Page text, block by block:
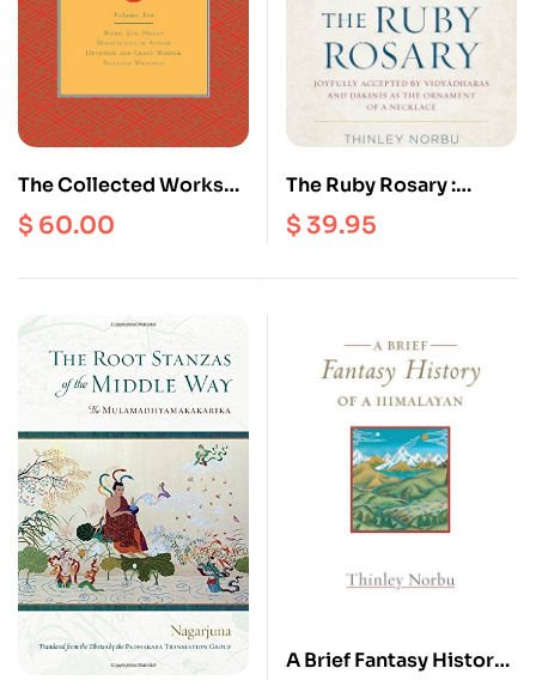
The Collected Works
Of Chogyam Trungpa
(volume 10) Work, Sex,
Crazy Wisdom
Selected Writings
$ 60.00
The Ruby Rosary :
Joyfully Accepted by
Vidyadharas and
$39.95
A Brief Fantasy History